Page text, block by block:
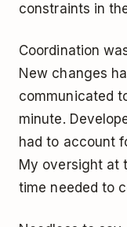
constraints in
Coordination
New changes
communicated
minute.
had to account
My oversight at
time needed to